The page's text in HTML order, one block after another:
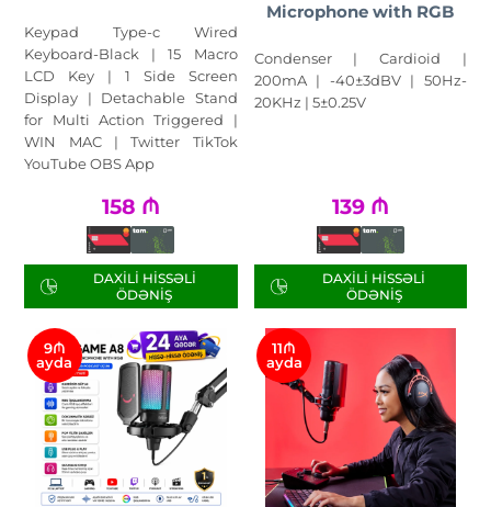
Keypad Type-c Wired
Keyboard-Black | 15 Macro
LCD Key | 1 Side Screen
Display | Detachable Stand
for Multi Action Triggered |
WIN MAC | Twitter TikTok
YouTube OBS App
158 ₼
DAXILI HISSƏLI
ÖDƏNIŞ
Microphone with RGB
Condenser | Cardioid |
200mA | -40±3dBV | 50Hz-
20KHz | 5±0.25V
139 ₼
DAXILI HISSƏLI
ÖDƏNIŞ
9₼
ayda
11₼
ayda